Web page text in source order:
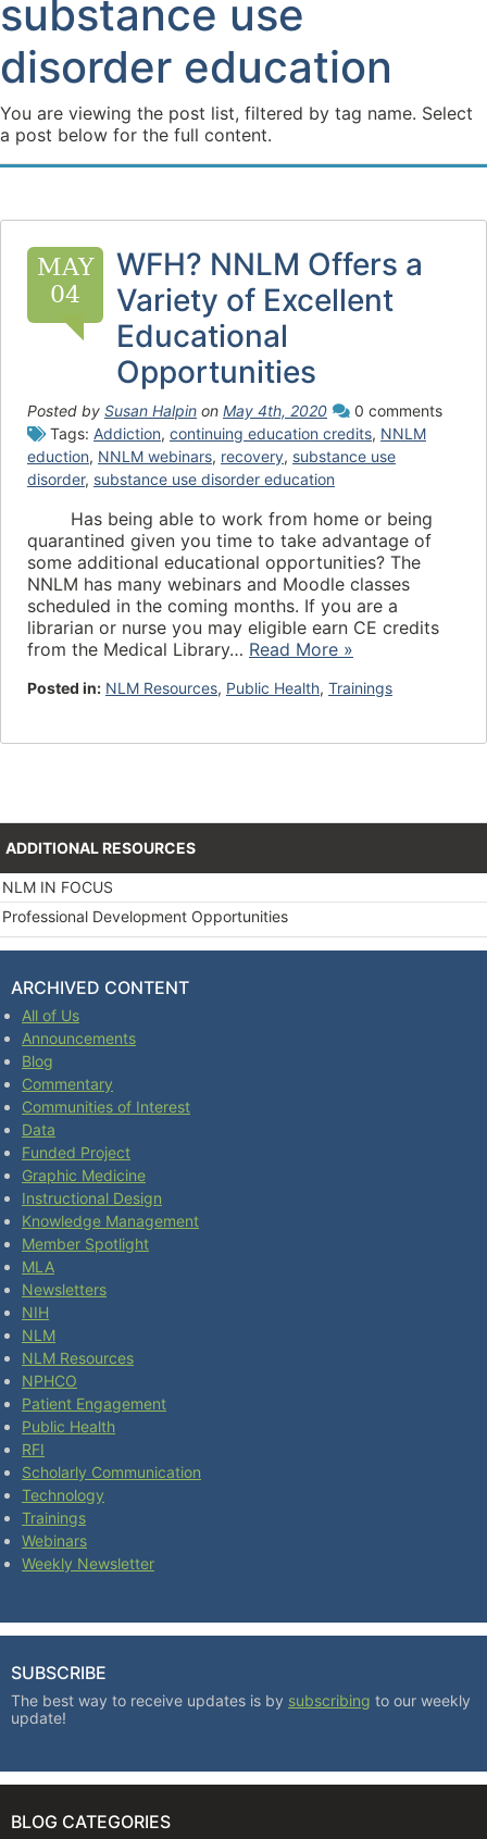
substance use
disorder education
You are viewing the post list, filtered by tag name. Select
a post below for the full content.
MAY
04
WFH? NNLM Offers a
Variety of Excellent
Educational
Opportunities
Posted by Susan Halpin on May 4th, 2020
0 comments
Tags: Addiction, continuing education credits, NNLM
eduction, NNLM webinars, recovery, substance use
disorder, substance use disorder education
Has being able to work from home or being
quarantined given you time to take advantage of
some additional educational opportunities? The
NNLM has many webinars and Moodle classes
scheduled in the coming months. If you are a
librarian or nurse you may eligible earn CE credits
from the Medical Library… Read More »
Posted in: NLM Resources, Public Health, Trainings
ADDITIONAL RESOURCES
NLM IN FOCUS
Professional Development Opportunities
ARCHIVED CONTENT
All of Us
Announcements
Blog
Commentary
Communities of Interest
Data
Funded Project
Graphic Medicine
Instructional Design
Knowledge Management
Member Spotlight
MLA
Newsletters
NIH
NLM
NLM Resources
NPHCO
Patient Engagement
Public Health
RFI
Scholarly Communication
Technology
Trainings
Webinars
Weekly Newsletter
SUBSCRIBE
The best way to receive updates is by subscribing to our weekly
update!
BLOG CATEGORIES